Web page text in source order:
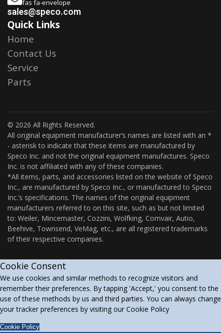
fas fa-envelope
sales@speco.com
Quick Links
Home
Contact Us
Service
Parts
© 2026 All Rights Reserved.
All original equipment manufacturer’s names are listed with an *
- asterisk to indicate that these items are manufactured by
Speco Inc. and not the original equipment manufactures. Speco
Inc. is not affiliated with any of these companies.
*All items, parts, and accessories listed on the website of Speco
Inc., are manufactured by Speco Inc., or manufactured to Speco
Inc.’s specifications. The names of the original equipment
manufacturers referred to on this site, such as but not limited
to: Weiler, Mincemaster, Cozzini, Wolfking, Comvair, Autio,
Beehive, Townsend, VeMag, etc., are all registered trademarks
of their respective companies.
Cookie Consent
We use cookies and similar methods to recognize visitors and
remember their preferences. By tapping 'Accept,' you consent to the
use of these methods by us and third parties. You can always change
your tracker preferences by visiting our Cookie Policy
Cookie Policy